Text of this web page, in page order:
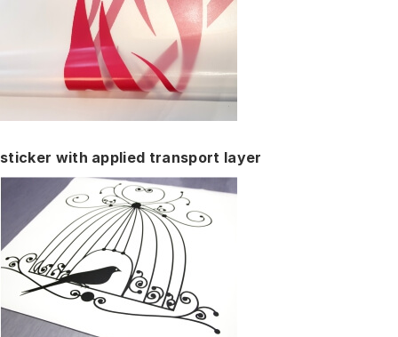
sticker with applied transport layer